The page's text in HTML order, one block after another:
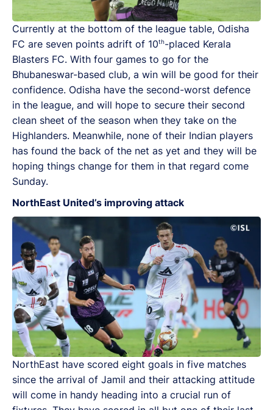
Currently at the bottom of the league table, Odisha
FC are seven points adrift of 10th-placed Kerala
Blasters FC. With four games to go for the
Bhubaneswar-based club, a win will be good for their
confidence. Odisha have the second-worst defence
in the league, and will hope to secure their second
clean sheet of the season when they take on the
Highlanders. Meanwhile, none of their Indian players
has found the back of the net as yet and they will be
hoping things change for them in that regard come
Sunday.
NorthEast United’s improving attack
NorthEast have scored eight goals in five matches
since the arrival of Jamil and their attacking attitude
will come in handy heading into a crucial run of